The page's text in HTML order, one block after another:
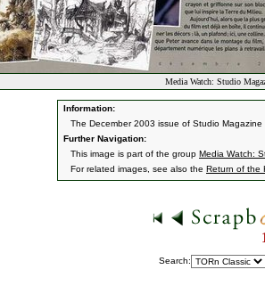
Media Watch: Studio
Information:
The December 2003 issue of Studio
Further Navigation:
This image is part of the group Media Watch:
For related images, see also the Return of the
Search: